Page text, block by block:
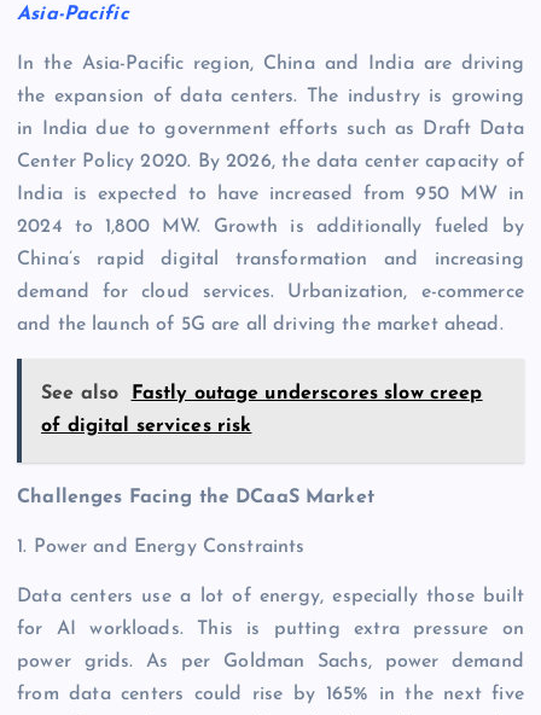
Asia-Pacific
In the Asia-Pacific region, China and India are driving
the expansion of data centers. The industry is growing
in India due to government efforts such as Draft Data
Center Policy 2020. By 2026, the data center capacity of
India is expected to have increased from 950 MW in
2024 to 1,800 MW. Growth is additionally fueled by
China’s rapid digital transformation and increasing
demand for cloud services. Urbanization, e-commerce
and the launch of 5G are all driving the market ahead.
See also
Fastly outage underscores slow creep
of digital services risk
Challenges Facing the DCaaS Market
1. Power and Energy Constraints
Data centers use a lot of energy, especially those built
for AI workloads. This is putting extra pressure on
power grids. As per Goldman Sachs, power demand
from data centers could rise by 165% in the next five